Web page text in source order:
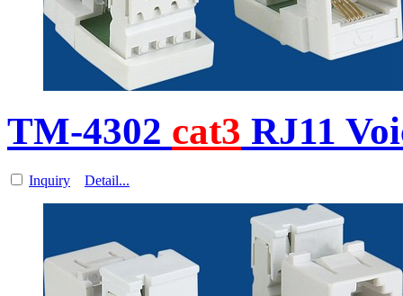
TM-4302 cat3 RJ11
Inquiry Detail...